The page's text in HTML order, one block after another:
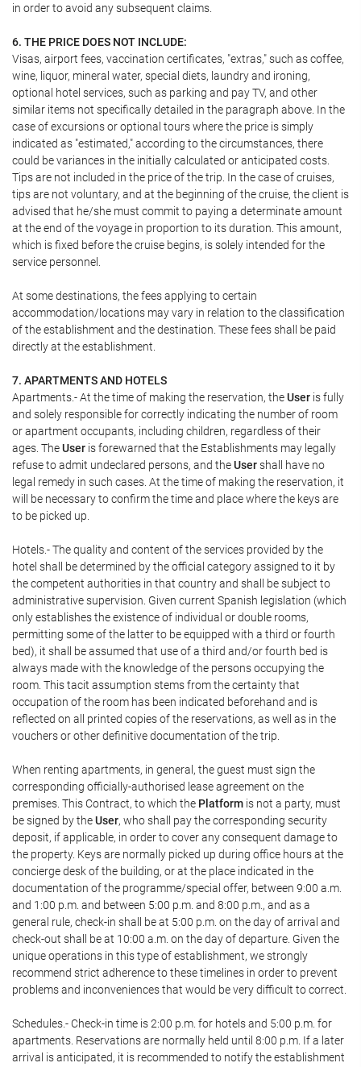
in order to avoid any subsequent claims.
6. THE PRICE DOES NOT INCLUDE:
Visas, airport fees, vaccination certificates, "extras," such as coffee,
wine, liquor, mineral water, special diets, laundry and ironing,
optional hotel services, such as parking and pay TV, and other
similar items not specifically detailed in the paragraph above. In the
case of excursions or optional tours where the price is simply
indicated as "estimated," according to the circumstances, there
could be variances in the initially calculated or anticipated costs.
Tips are not included in the price of the trip. In the case of cruises,
tips are not voluntary, and at the beginning of the cruise, the client is
advised that he/she must commit to paying a determinate amount
at the end of the voyage in proportion to its duration. This amount,
which is fixed before the cruise begins, is solely intended for the
service personnel.
At some destinations, the fees applying to certain
accommodation/locations may vary in relation to the classification
of the establishment and the destination. These fees shall be paid
directly at the establishment.
7. APARTMENTS AND HOTELS
Apartments.- At the time of making the reservation, theUser is fully
and solely responsible for correctly indicating the number of room
or apartment occupants, including children, regardless of their
ages. TheUser is forewarned that the Establishments may legally
refuse to admit undeclared persons, and theUsershall have no
legal remedy in such cases. At the time of making the reservation, it
will be necessary to confirm the time and place where the keys are
to be picked up.
Hotels.- The quality and content of the services provided by the
hotel shall be determined by the official category assigned to it by
the competent authorities in that country and shall be subject to
administrative supervision. Given current Spanish legislation (which
only establishes the existence of individual or double rooms,
permitting some of the latter to be equipped with a third or fourth
bed), it shall be assumed that use of a third and/or fourth bed is
always made with the knowledge of the persons occupying the
room. This tacit assumption stems from the certainty that
occupation of the room has been indicated beforehand and is
reflected on all printed copies of the reservations, as well as in the
vouchers or other definitive documentation of the trip.
When renting apartments, in general, the guest must sign the
corresponding officially-authorised lease agreement on the
premises. This Contract, to which the Platform is not a party, must
be signed by theUser, who shall pay the corresponding security
deposit, if applicable, in order to cover any consequent damage to
the property. Keys are normally picked up during office hours at the
concierge desk of the building, or at the place indicated in the
documentation of the programme/special offer, between 9:00 a.m.
and 1:00 p.m. and between 5:00 p.m. and 8:00 p.m., and as a
general rule, check-in shall be at 5:00 p.m. on the day of arrival and
check-out shall be at 10:00 a.m. on the day of departure. Given the
unique operations in this type of establishment, we strongly
recommend strict adherence to these timelines in order to prevent
problems and inconveniences that would be very difficult to correct.
Schedules.- Check-in time is 2:00 p.m. for hotels and 5:00 p.m. for
apartments. Reservations are normally held until 8:00 p.m. If a later
arrival is anticipated, it is recommended to notify the establishment